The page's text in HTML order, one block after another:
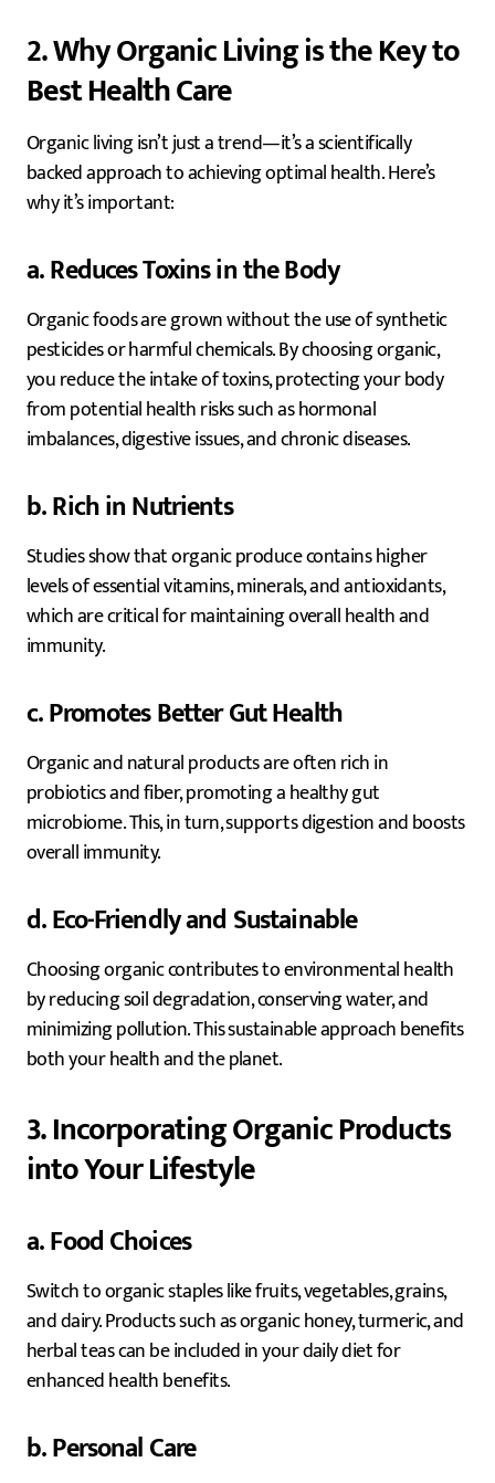
2. Why Organic Living is the Key to
Best Health Care
Organic living isn’t just a trend—it’s a scientifically
backed approach to achieving optimal health. Here’s
why it’s important:
a. Reduces Toxins in the Body
Organic foods are grown without the use of synthetic
pesticides or harmful chemicals. By choosing organic,
you reduce the intake of toxins, protecting your body
from potential health risks such as hormonal
imbalances, digestive issues, and chronic diseases.
b. Rich in Nutrients
Studies show that organic produce contains higher
levels of essential vitamins, minerals, and antioxidants,
which are critical for maintaining overall health and
immunity.
c. Promotes Better Gut Health
Organic and natural products are often rich in
probiotics and fiber, promoting a healthy gut
microbiome. This, in turn, supports digestion and boosts
overall immunity.
d. Eco-Friendly and Sustainable
Choosing organic contributes to environmental health
by reducing soil degradation, conserving water, and
minimizing pollution. This sustainable approach benefits
both your health and the planet.
3. Incorporating Organic Products
into Your Lifestyle
a. Food Choices
Switch to organic staples like fruits, vegetables, grains,
and dairy. Products such as organic honey, turmeric, and
herbal teas can be included in your daily diet for
enhanced health benefits.
b. Personal Care